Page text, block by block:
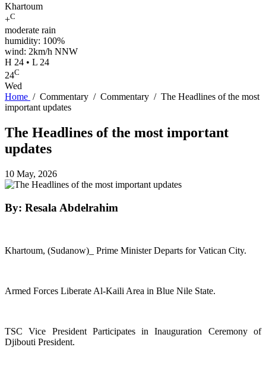
Khartoum
+C
moderate rain
humidity: 100%
wind: 2km/h NNW
H 24 • L 24
24C
Wed
Home / Commentary / Commentary / The Headlines of the most
important updates
The Headlines of the most important
updates
10 May, 2026
By: Resala Abdelrahim
Khartoum, (Sudanow)_ Prime Minister Departs for Vatican City.
Armed Forces Liberate Al-Kaili Area in Blue Nile State.
TSC Vice President Participates in Inauguration Ceremony of
Djibouti President.